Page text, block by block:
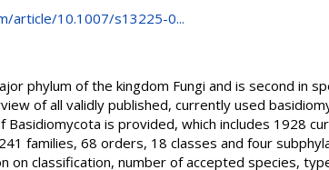
article/10.1007/s13225-0...
phylum of the kingdom Fungi and is second in
of all validly published, currently used
Basidiomycota is provided, which includes 1928
families, 68 orders, 18 classes and four
on classification, number of accepted species,